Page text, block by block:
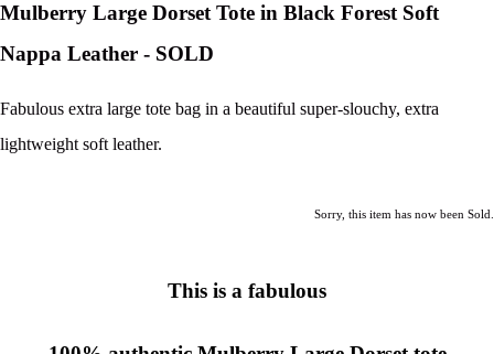
Mulberry Large Dorset Tote in Black Forest Soft
Nappa Leather - SOLD
Fabulous extra large tote bag in a beautiful super-slouchy, extra
lightweight soft leather.
Sorry, this item has now been Sold.
This is a fabulous